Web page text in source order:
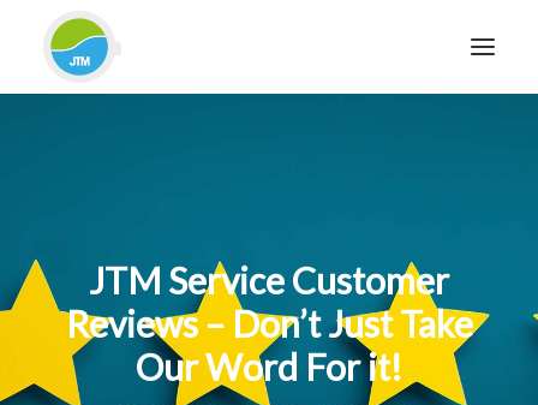
SERVICES & REPAIRS
SECTORS
CASE STUDIES
CONTACT
JTM Service Customer
Reviews – Don’t Just Take
Our Word For it!